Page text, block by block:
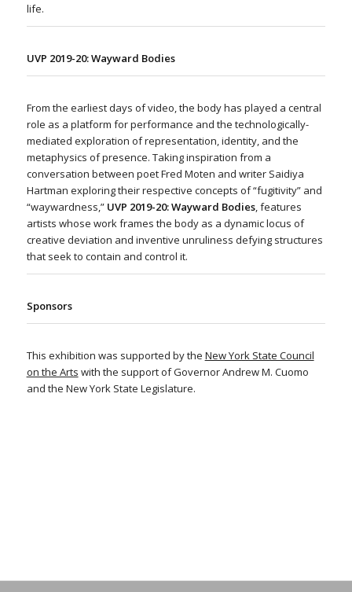
life.
UVP 2019-20:Wayward Bodies
From the earliest days of video, the body has played a central
role as a platform for performance and the technologically-
mediated exploration of representation, identity, and the
metaphysics of presence. Taking inspiration from a
conversation between poet Fred Moten and writer Saidiya
Hartman exploring their respective concepts of “fugitivity” and
“waywardness,” UVP 2019-20: Wayward Bodies, features
artists whose work frames the body as a dynamic locus of
creative deviation and inventive unruliness defying structures
that seek to contain and control it.
Sponsors
This exhibition was supported by the New York State Council
on the Arts with the support of Governor Andrew M. Cuomo
and the New York State Legislature.